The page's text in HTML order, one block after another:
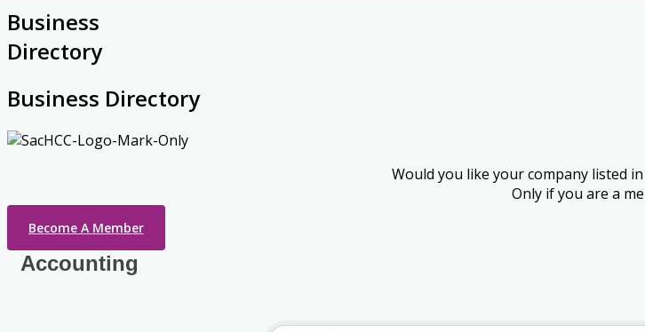
Business
Directory
Business Directory
Would you like your company listed
Only if you are a
Become A Member
Accounting